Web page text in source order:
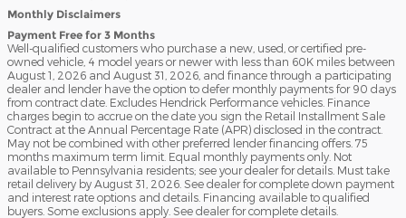
Monthly Disclaimers
Payment Free for 3 Months
Well-qualified customers who purchase a new, used, or certified pre-
owned vehicle, 4 model years or newer with less than 60K miles between
August 1, 2026 and August 31, 2026, and finance through a participating
dealer and lender have the option to defer monthly payments for 90 days
from contract date. Excludes Hendrick Performance vehicles. Finance
charges begin to accrue on the date you sign the Retail Installment Sale
Contract at the Annual Percentage Rate (APR) disclosed in the contract.
May not be combined with other preferred lender financing offers. 75
months maximum term limit. Equal monthly payments only. Not
available to Pennsylvania residents; see your dealer for details. Must take
retail delivery by August 31, 2026. See dealer for complete down payment
and interest rate options and details. Financing available to qualified
buyers. Some exclusions apply. See dealer for complete details.